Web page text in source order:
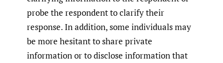
probe the respondent to clarify their
response. In addition, some individuals may
be more hesitant to share private
information or to disclose information that